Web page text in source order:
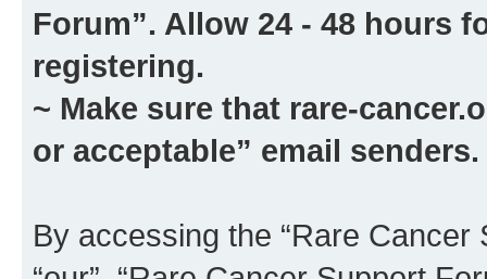
Forum”. Allow 24 - 48 hours
registering.
~ Make sure that rare-
or acceptable” email senders.
By accessing the “Rare Cancer